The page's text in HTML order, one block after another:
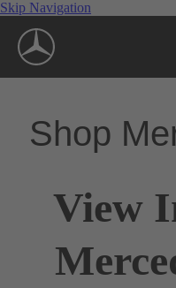
Skip Navigation
Shop
View